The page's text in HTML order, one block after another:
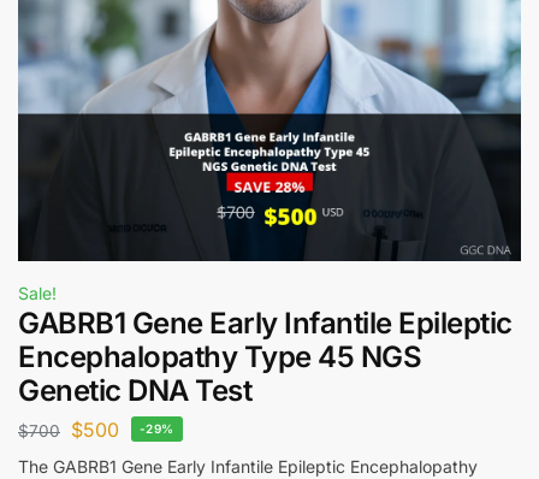
Sale!
GABRB1 Gene Early Infantile Epileptic
Encephalopathy Type 45 NGS
Genetic DNA Test
$700 $500 -29%
The GABRB1 Gene Early Infantile Epileptic Encephalopathy